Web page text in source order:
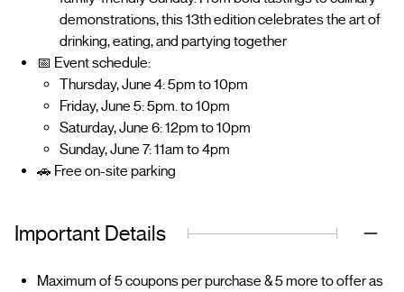
demonstrations, this 13th edition celebrates the art of
drinking, eating, and partying together
📅 Event schedule:
Thursday, June 4: 5pm to 10pm
Friday, June 5: 5pm. to 10pm
Saturday, June 6: 12pm to 10pm
Sunday, June 7: 11am to 4pm
🚗 Free on-site parking
Important Details
Maximum of 5 coupons per purchase & 5 more to offer as